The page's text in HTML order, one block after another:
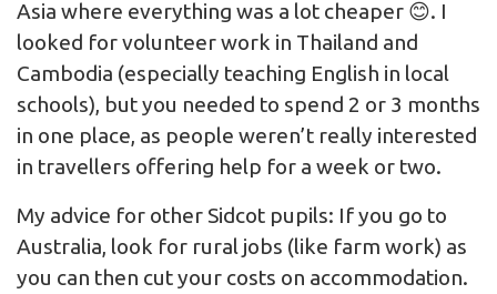
Asia where everything was a lot cheaper 😊. I
looked for volunteer work in Thailand and
Cambodia (especially teaching English in local
schools), but you needed to spend 2 or 3 months
in one place, as people weren’t really interested
in travellers offering help for a week or two.
My advice for other Sidcot pupils: If you go to
Australia, look for rural jobs (like farm work) as
you can then cut your costs on accommodation.